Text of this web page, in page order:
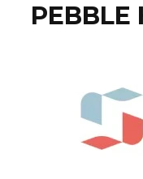
PEBBLE